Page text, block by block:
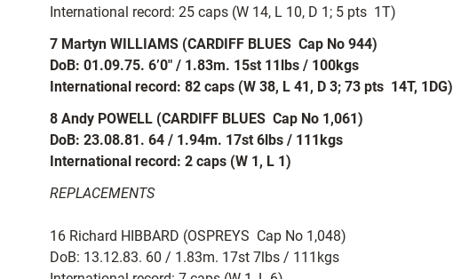
International record: 25 caps (W 14, L 10, D 1; 5 pts  1T)
7 Martyn WILLIAMS (CARDIFF BLUES  Cap No 944)
DoB: 01.09.75. 6’0″ / 1.83m. 15st 11lbs / 100kgs
International record: 82 caps (W 38, L 41, D 3; 73 pts  14T, 1DG)
8 Andy POWELL (CARDIFF BLUES  Cap No 1,061)
DoB: 23.08.81. 64 / 1.94m. 17st 6lbs / 111kgs
International record: 2 caps (W 1, L 1)
REPLACEMENTS
16 Richard HIBBARD (OSPREYS  Cap No 1,048)
DoB: 13.12.83. 60 / 1.83m. 17st 7lbs / 111kgs